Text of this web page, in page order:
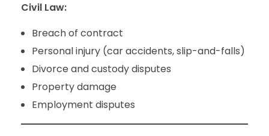
Civil Law:
Breach of contract
Personal injury (car accidents, slip-and-falls)
Divorce and custody disputes
Property damage
Employment disputes